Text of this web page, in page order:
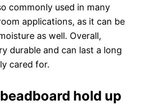
commonly used in many
applications, as it can be
as well. Overall,
durable and can last a long
cared for.
hold up